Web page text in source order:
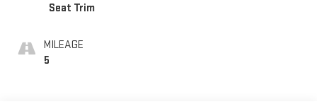
Seat Trim
MILEAGE
5